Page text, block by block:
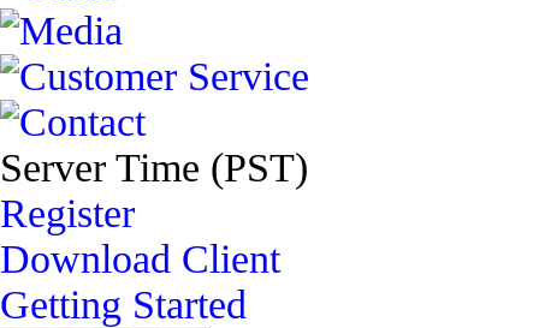
Server Time (PST)
Register
Download Client
Getting Started